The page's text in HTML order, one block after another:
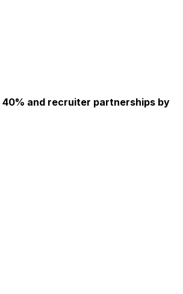
and recruiter partnerships by